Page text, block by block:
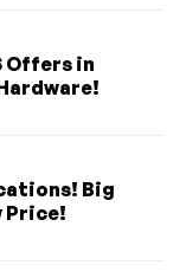
Offers in
Big
Price!